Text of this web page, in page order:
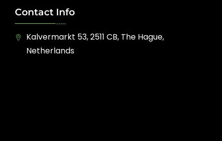
Contact Info
Kalvermarkt 53, 2511 CB, The Hague,
Netherlands